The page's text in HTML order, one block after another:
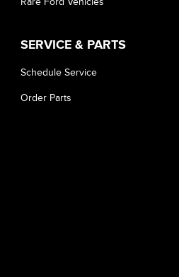
SERVICE & PARTS
Schedule Service
Order Parts